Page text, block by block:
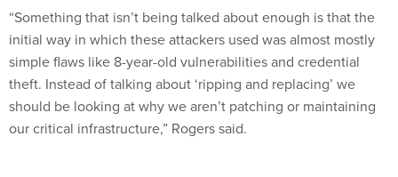
“Something that isn’t being talked about enough is that the
initial way in which these attackers used was almost mostly
simple flaws like 8-year-old vulnerabilities and credential
theft. Instead of talking about ‘ripping and replacing’ we
should be looking at why we aren’t patching or maintaining
our critical infrastructure,” Rogers said.